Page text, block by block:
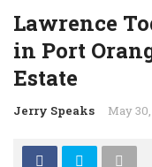
Lawrence
in Port
Estate
Jerry Speaks May